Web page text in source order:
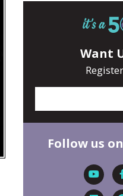
Want
Follow us